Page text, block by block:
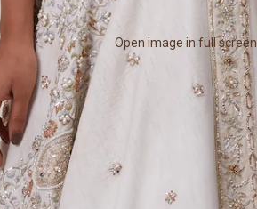
Open image in full screen